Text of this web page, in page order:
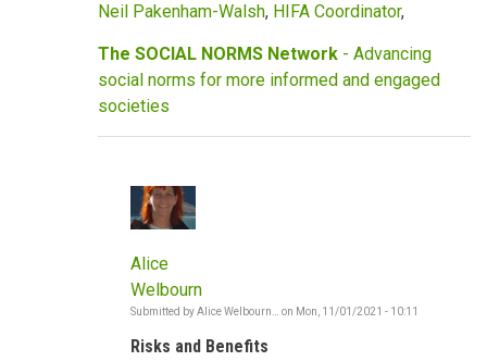
Neil Pakenham-Walsh, HIFA Coordinator,
The SOCIAL NORMS Network - Advancing
social norms for more informed and engaged
societies
Alice
Welbourn
Submitted byAlice Welbourn… on Mon, 11/01/2021 - 10:11
Risks and Benefits